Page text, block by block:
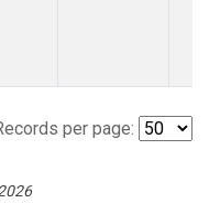
per page: